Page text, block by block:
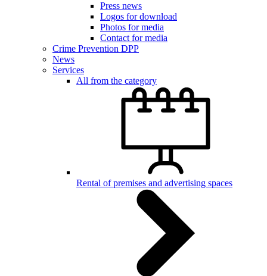
Press news
Logos for download
Photos for media
Contact for media
Crime Prevention DPP
News
Services
All from the category
Rental of premises and advertising spaces